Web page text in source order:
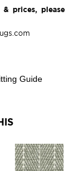
prices, please
Guide